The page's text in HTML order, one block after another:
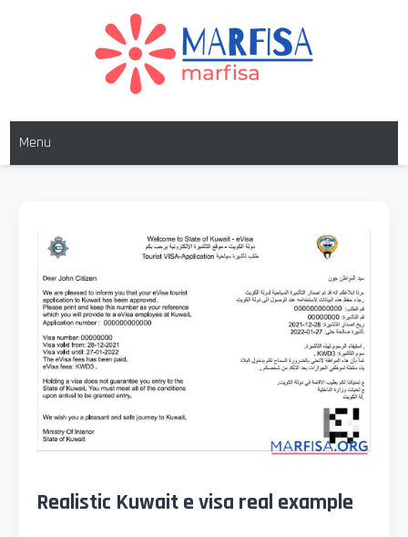
MARFISA
Menu
Realistic Kuwait e visa real example